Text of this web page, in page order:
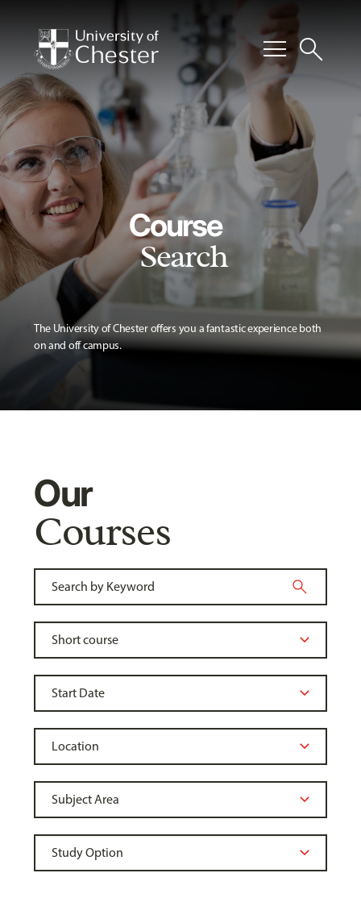
menusearch
Course
Search
The University of Chester offers you a fantastic experience both
on and off campus.
Our
Courses